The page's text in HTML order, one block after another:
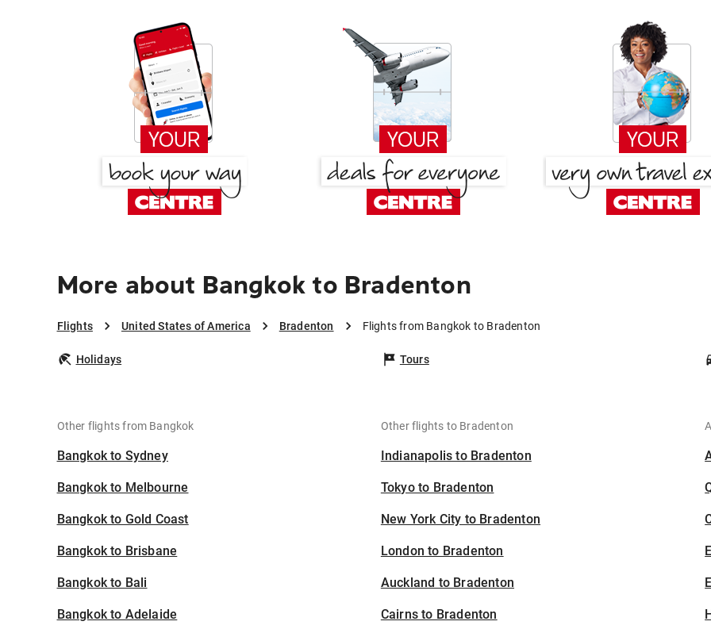
More about Bangkok to Bradenton
Flights United States of America Bradenton Flights from Bangkok to Bradenton
Holidays Tours
Other flights from Bangkok
Bangkok to Sydney
Bangkok to Melbourne
Bangkok to Gold Coast
Bangkok to Brisbane
Bangkok to Bali
Bangkok to Adelaide
Other flights to Bradenton
Indianapolis to Bradenton
Tokyo to Bradenton
New York City to Bradenton
London to Bradenton
Auckland to Bradenton
Cairns to Bradenton